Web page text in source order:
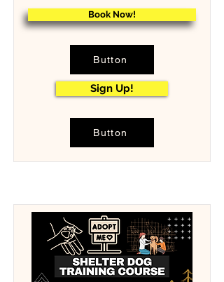
Book Now!
Button
Sign Up!
Button